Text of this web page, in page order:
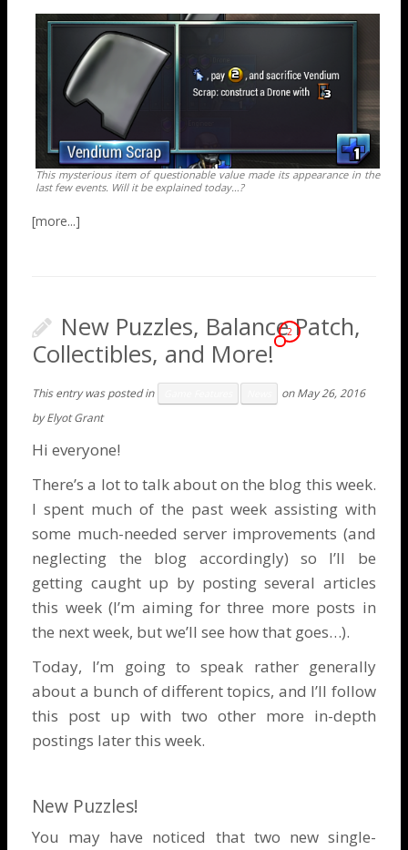
This mysterious item of questionable value made its appearance in the
last few events. Will it be explained today…?
New Puzzles, Balance Patch,
Collectibles, and More!
2
This entry was posted in onMay 26, 2016
byElyot Grant
Hi everyone!
There’s a lot to talk about on the blog this week.
I spent much of the past week assisting with
some much-needed server improvements (and
neglecting the blog accordingly) so I’ll be
getting caught up by posting several articles
this week (I’m aiming for three more posts in
the next week, but we’ll see how that goes…).
Today, I’m going to speak rather generally
about a bunch of different topics, and I’ll follow
this post up with two other more in-depth
postings later this week.
New Puzzles!
You may have noticed that two new single-